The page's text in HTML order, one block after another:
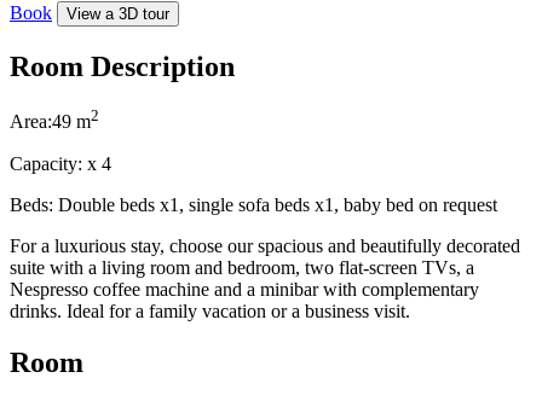
Book View a 3D tour
Room Description
Area:49 m2
Capacity: x 4
Beds: Double beds x1, single sofa beds x1, baby bed on request
For a luxurious stay, choose our spacious and beautifully decorated
suite with a living room and bedroom, two flat-screen TVs, a
Nespresso coffee machine and a minibar with complementary
drinks. Ideal for a family vacation or a business visit.
Room